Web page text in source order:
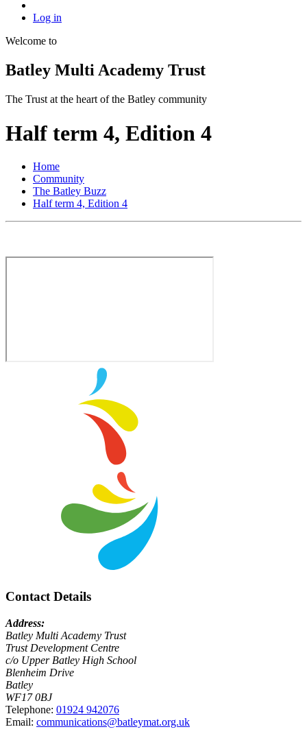
Log in
Welcome to
Batley Multi Academy Trust
The Trust at the heart of the Batley community
Half term 4, Edition 4
Home
Community
The Batley Buzz
Half term 4, Edition 4
Contact Details
Address:
Batley Multi Academy Trust
Trust Development Centre
c/o Upper Batley High School
Blenheim Drive
Batley
WF17 0BJ
Telephone: 01924 942076
Email: communications@batleymat.org.uk